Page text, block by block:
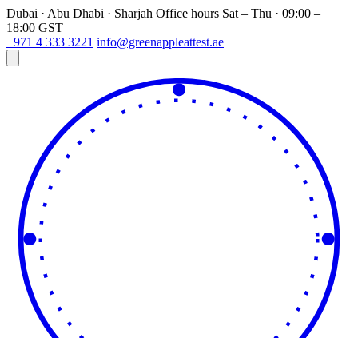
Dubai · Abu Dhabi · Sharjah Office hours Sat – Thu · 09:00 –
18:00 GST
+971 4 333 3221 info@greenappleattest.ae